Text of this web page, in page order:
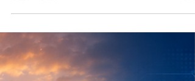
sale market. Closed transactions dipped 1%
over year, while median cash flow improved and
the median sale price held at $350,000. For
Florida and Southwest Florida business owners,
the key takeaway is clear: well-prepared, cash-